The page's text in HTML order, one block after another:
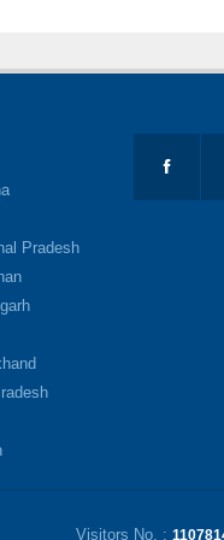
Pradesh
Visitors No. :